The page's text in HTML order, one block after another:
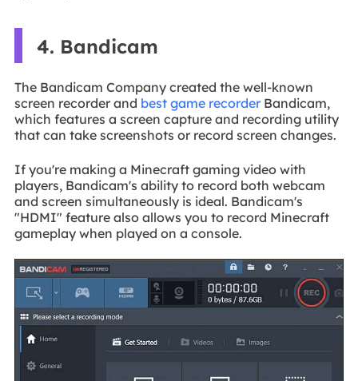
4. Bandicam
The Bandicam Company created the well-known
screen recorder and best game recorderBandicam,
which features a screen capture and recording utility
that can take screenshots or record screen changes.
If you're making a Minecraft gaming video with
players, Bandicam's ability to record both webcam
and screen simultaneously is ideal. Bandicam's
"HDMI" feature also allows you to record Minecraft
gameplay when played on a console.